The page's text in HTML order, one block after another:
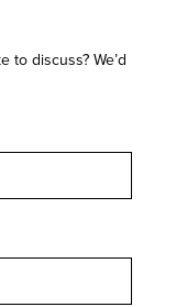
to discuss? We’d